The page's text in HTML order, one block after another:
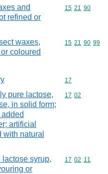
and
refined or
Commodity
15 21 90
waxes,
coloured
Commodity
15 21 90 99
Commodity
17
pure lactose,
in solid form;
artificial
with natural
Commodity
17 02
lactose syrup,
or
Commodity
17 02 11